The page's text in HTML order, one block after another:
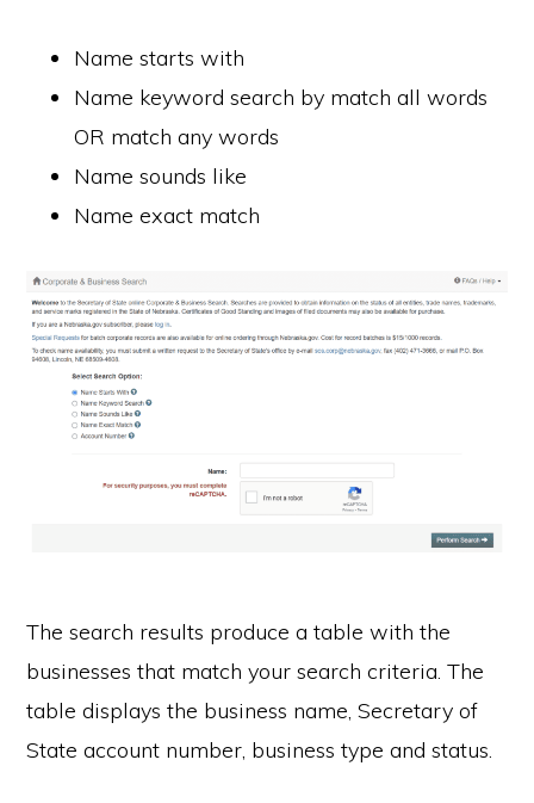
Name starts with
Name keyword search by match all words
OR match any words
Name sounds like
Name exact match
The search results produce a table with the
businesses that match your search criteria. The
table displays the business name, Secretary of
State account number, business type and status.